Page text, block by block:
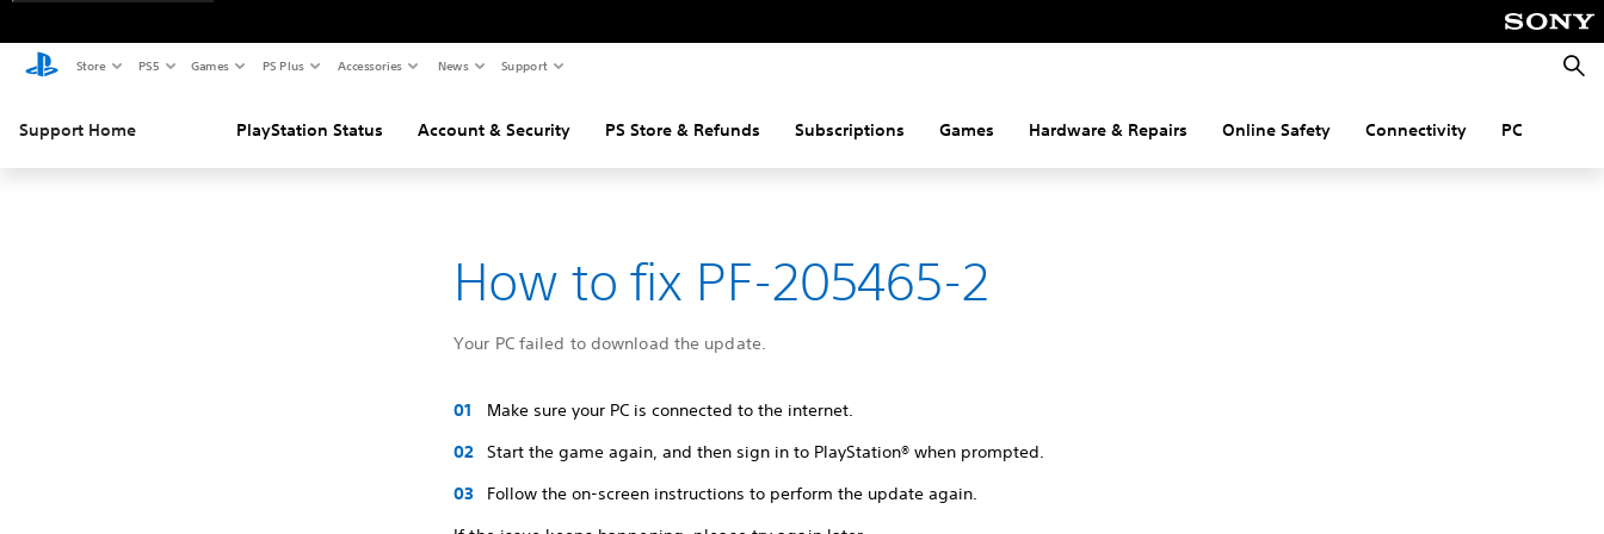
Store PS5 Games PS Plus Accessories News Support
Support Home PlayStation Status Account & Security PS Store & Refunds Subscriptions Games Hardware & Repairs Online Safety Connectivity PC
How to fix PF-205465-2
Your PC failed to download the update.
Make sure your PC is connected to the internet.
Start the game again, and then sign in to PlayStation® when prompted.
Follow the on-screen instructions to perform the update again.